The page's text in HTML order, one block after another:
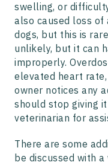
swelling, or
also caused loss of
dogs, but this is
unlikely, but it can
improperly.
elevated heart
owner notices any
should stop giving
veterinarian for
There are some
be discussed with